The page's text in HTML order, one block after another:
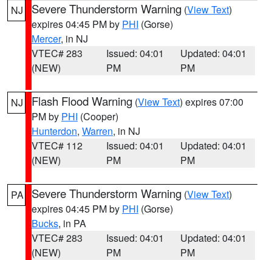
NJ Severe Thunderstorm Warning (View Text)
expires 04:45 PM by PHI (Gorse)
Mercer, in NJ
VTEC# 283
(NEW)
Issued: 04:01
PM
Updated: 04:01
PM
NJ Flash Flood Warning (View Text) expires 07:00
PM by PHI (Cooper)
Hunterdon, Warren, in NJ
VTEC# 112
(NEW)
Issued: 04:01
PM
Updated: 04:01
PM
PA Severe Thunderstorm Warning (View Text)
expires 04:45 PM by PHI (Gorse)
Bucks, in PA
VTEC# 283
(NEW)
Issued: 04:01
PM
Updated: 04:01
PM